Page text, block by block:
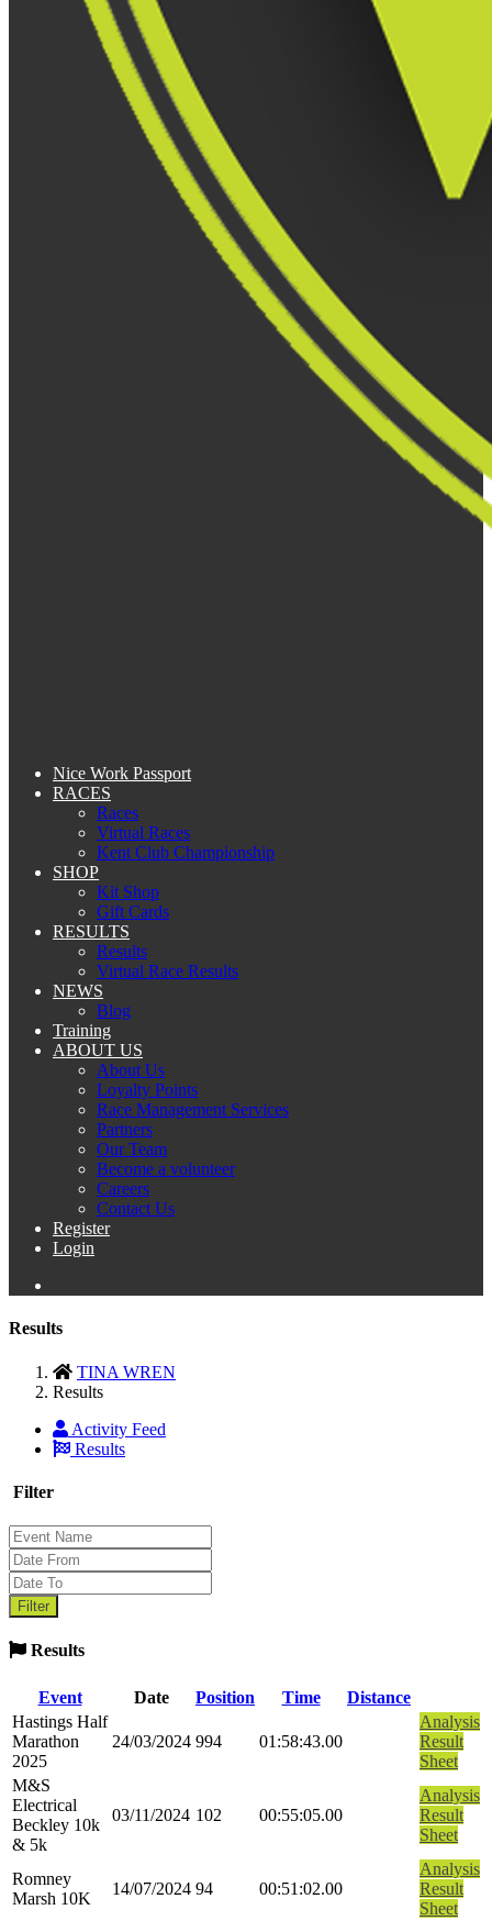
Nice Work Passport
RACES
Races
Virtual Races
Kent Club Championship
SHOP
Kit Shop
Gift Cards
RESULTS
Results
Virtual Race Results
NEWS
Blog
Training
ABOUT US
About Us
Loyalty Points
Race Management Services
Partners
Our Team
Become a volunteer
Careers
Contact Us
Register
Login
Results
TINA WREN
Results
Activity Feed
Results
Filter
Results
Event Date Position Time
Distance
Hastings Half
Marathon
2025
24/03/2024 994 01:58:43.00
Analysis
Result
Sheet
M&S
Electrical
Beckley 10k
& 5k
03/11/2024 102 00:55:05.00
Analysis
Result
Sheet
Romney
Marsh 10K
14/07/2024 94 00:51:02.00
Analysis
Result
Sheet